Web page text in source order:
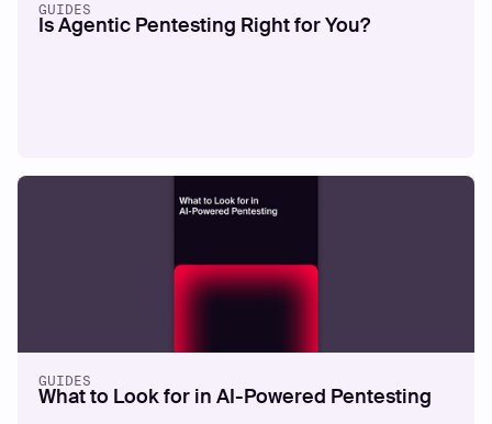
GUIDES
Is Agentic Pentesting Right for You?
GUIDES
What to Look for in AI-Powered Pentesting